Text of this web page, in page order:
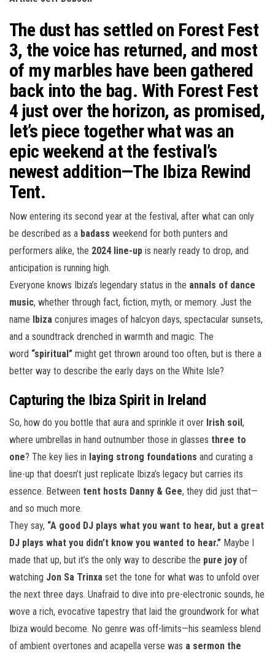
The dust has settled on Forest Fest
3, the voice has returned, and most
of my marbles have been gathered
back into the bag. With Forest Fest
4 just over the horizon, as promised,
let’s piece together what was an
epic weekend at the festival’s
newest addition—The Ibiza Rewind
Tent.
Now entering its second year at the festival, after what can only
be described as a badass weekend for both punters and
performers alike, the 2024 line-up is nearly ready to drop, and
anticipation is running high.
Everyone knows Ibiza’s legendary status in the annals of dance
music, whether through fact, fiction, myth, or memory. Just the
name Ibiza conjures images of halcyon days, spectacular sunsets,
and a soundtrack drenched in warmth and magic. The
word “spiritual” might get thrown around too often, but is there a
better way to describe the early days on the White Isle?
Capturing the Ibiza Spirit in Ireland
So, how do you bottle that aura and sprinkle it over Irish soil,
where umbrellas in hand outnumber those in glasses three to
one? The key lies in laying strong foundations and curating a
line-up that doesn’t just replicate Ibiza’s legacy but carries its
essence. Between tent hosts Danny & Gee, they did just that—
and so much more.
They say, “A good DJ plays what you want to hear, but a great
DJ plays what you didn’t know you wanted to hear.” Maybe I
made that up, but it’s the only way to describe the pure joy of
watching Jon Sa Trinxa set the tone for what was to unfold over
the next three days. Unafraid to dive into pre-electronic sounds, he
wove a rich, evocative tapestry that laid the groundwork for what
Ibiza would become. No genre was off-limits—his seamless blend
of ambient overtones and acapella verse was a sermon the